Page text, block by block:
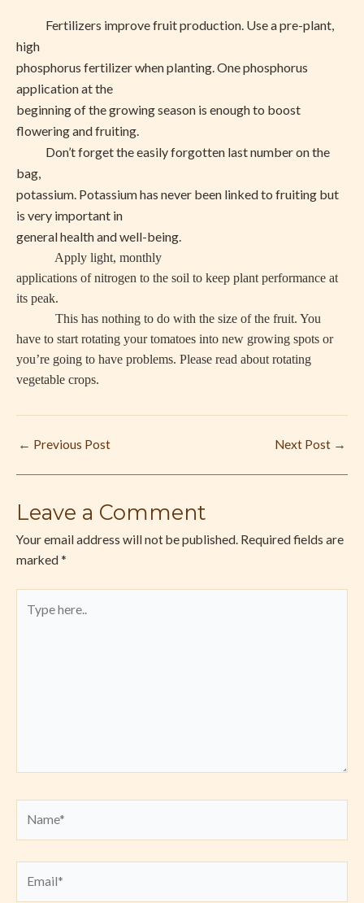
Fertilizers improve fruit production. Use a pre-plant,
high
phosphorus fertilizer when planting. One phosphorus
application at the
beginning of the growing season is enough to boost
flowering and fruiting.
Don’t forget the easily forgotten last number on the
bag,
potassium. Potassium has never been linked to fruiting but
is very important in
general health and well-being.
Apply light, monthly
applications of nitrogen to the soil to keep plant performance at
its peak.
This has nothing to do with the size of the fruit. You
have to start rotating your tomatoes into new growing spots or
you’re going to have problems. Please read about rotating
vegetable crops.
← Previous Post Next Post →
Leave a Comment
Your email address will not be published. Required fields are
marked *
here..